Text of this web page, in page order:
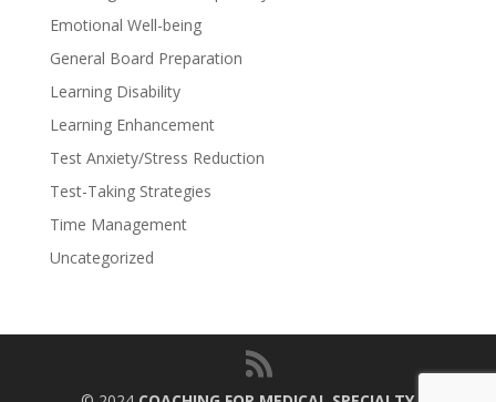
Emotional Well-being
General Board Preparation
Learning Disability
Learning Enhancement
Test Anxiety/Stress Reduction
Test-Taking Strategies
Time Management
Uncategorized